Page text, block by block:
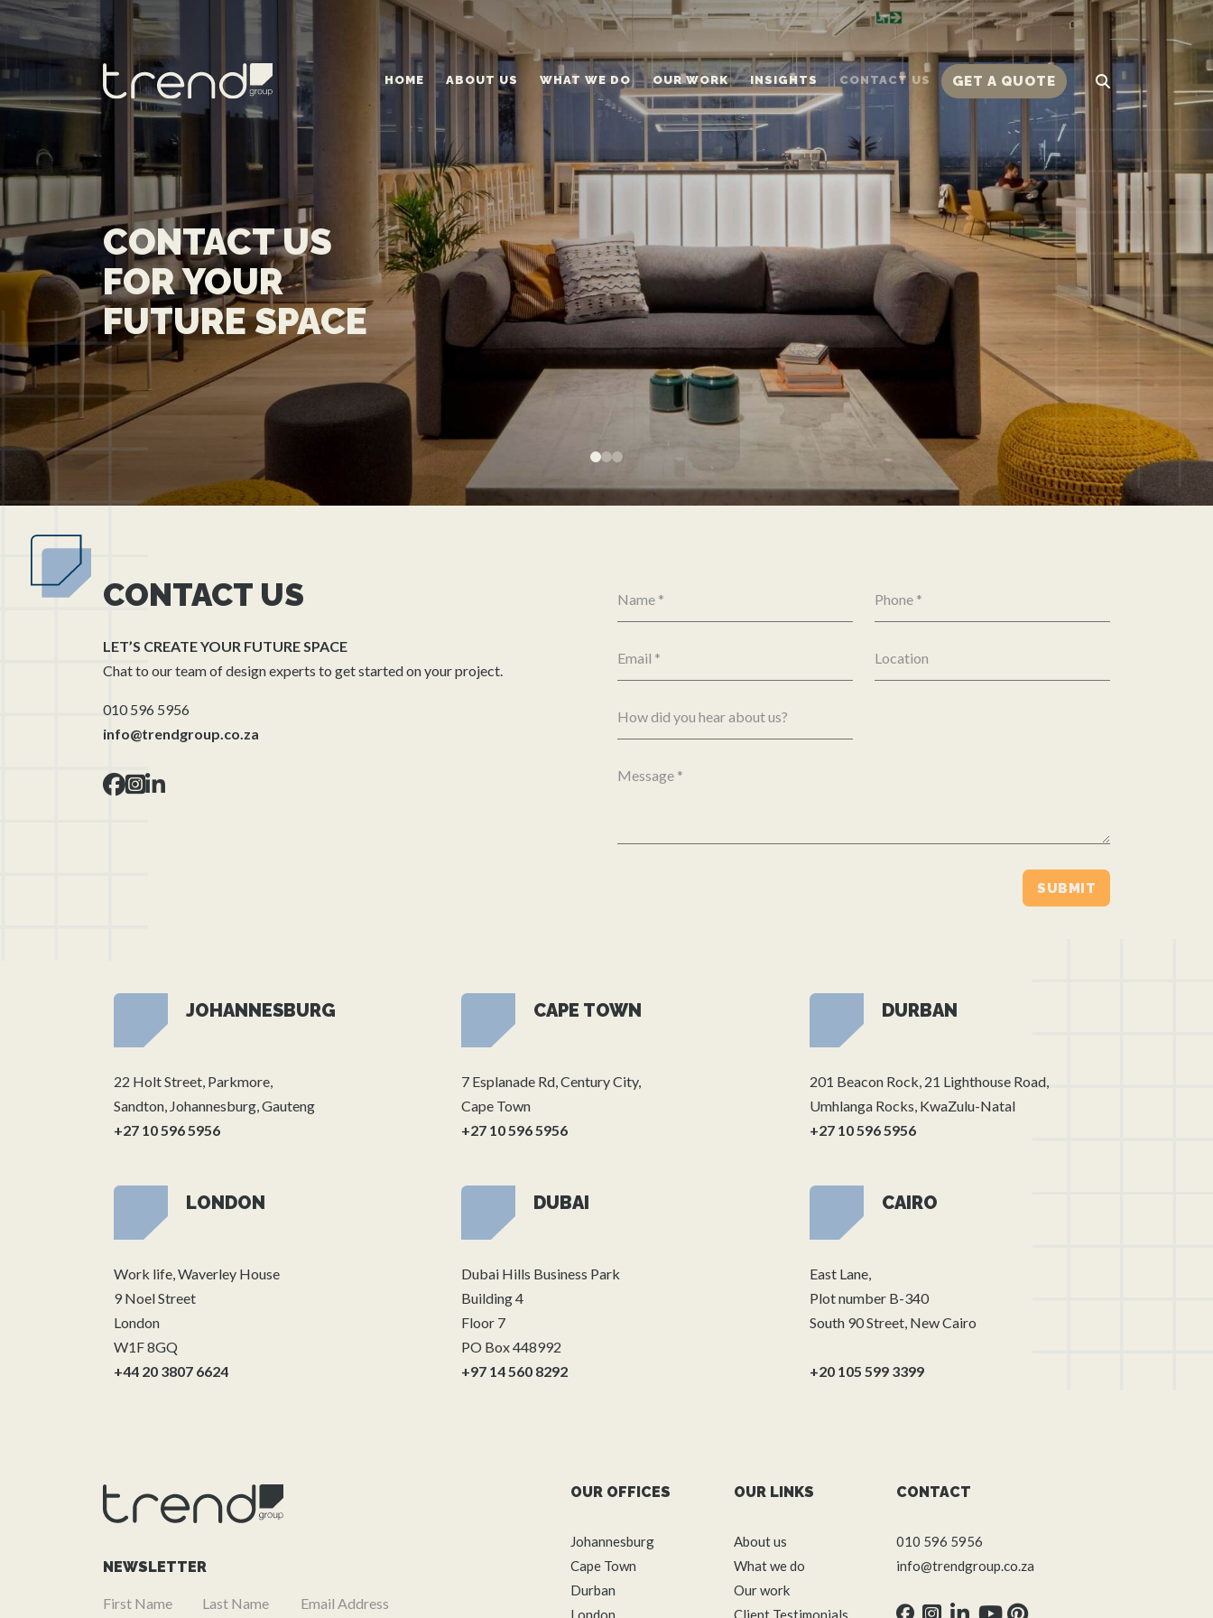
MAIN NAVIGATION HOME ABOUT US WHAT WE DO OUR WORK INSIGHTS CONTACT US GET A QUOTE
CONTACT US
FOR YOUR
FUTURE SPACE
CONTACT US
LET’S CREATE YOUR FUTURE SPACE
Chat to our team of design experts to get started on your project.
010 596 5956
info@trendgroup.co.za
JOHANNESBURG
22 Holt Street, Parkmore,
Sandton, Johannesburg, Gauteng
+27 10 596 5956
CAPE TOWN
7 Esplanade Rd, Century City,
Cape Town
+27 10 596 5956
DURBAN
201 Beacon Rock, 21 Lighthouse Road,
Umhlanga Rocks, KwaZulu-Natal
+27 10 596 5956
LONDON
Work life, Waverley House
9 Noel Street
London
W1F 8GQ
+44 20 3807 6624
DUBAI
Dubai Hills Business Park
Building 4
Floor 7
PO Box 448992
+97 14 560 8292
CAIRO
East Lane,
Plot number B-340
South 90 Street, New Cairo
+20 105 599 3399
NEWSLETTER
OUR OFFICES
Johannesburg
Cape Town
Durban
London
OUR LINKS
About us
What we do
Our work
Client Testimonials
CONTACT
010 596 5956
info@trendgroup.co.za